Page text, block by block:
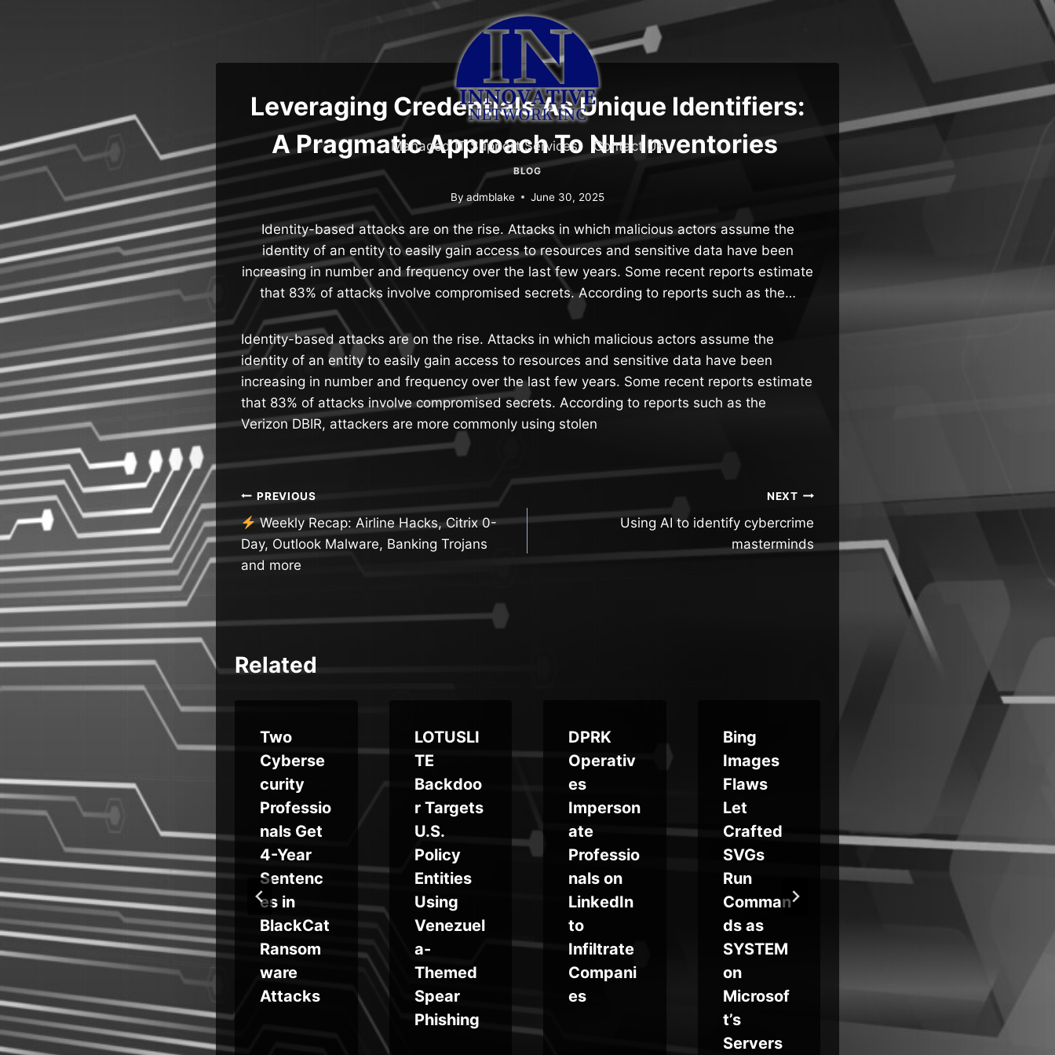
Managed IT Support Services Contact Us
Leveraging Credentials As Unique Identifiers:
A Pragmatic Approach To NHI Inventories
BLOG
By admblake June 30, 2025
Identity-based attacks are on the rise. Attacks in which malicious actors assume the
identity of an entity to easily gain access to resources and sensitive data have been
increasing in number and frequency over the last few years. Some recent reports estimate
that 83% of attacks involve compromised secrets. According to reports such as the…
Identity-based attacks are on the rise. Attacks in which malicious actors assume the
identity of an entity to easily gain access to resources and sensitive data have been
increasing in number and frequency over the last few years. Some recent reports estimate
that 83% of attacks involve compromised secrets. According to reports such as the
Verizon DBIR, attackers are more commonly using stolen
Post
navigation
PREVIOUS
Weekly Recap: Airline Hacks, Citrix 0-
Day, Outlook Malware, Banking Trojans
and more
NEXT
Using AI to identify cybercrime
masterminds
Related
in
Service
Disruptio
ns Are
Making
Resilienc
e Critical
for
Develop
ers
Two
Cyberse
curity
Professio
nals Get
4-Year
Sentenc
es in
BlackCat
Ransom
ware
Attacks
LOTUSLI
TE
Backdoo
r Targets
U.S.
Policy
Entities
Using
Venezuel
a-
Themed
Spear
Phishing
DPRK
Operativ
es
Imperson
ate
Professio
nals on
LinkedIn
to
Infiltrate
Compani
es
Bing
Images
Flaws
Let
Crafted
SVGs
Run
Comman
ds as
SYSTEM
on
Microsof
t’s
Servers
Looks
Clean.
See